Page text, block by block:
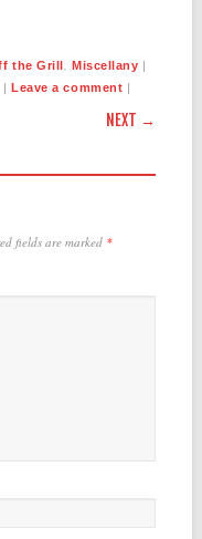
the Grill ,Miscellany |
|Leave a comment |
NEXT →
fields are marked *